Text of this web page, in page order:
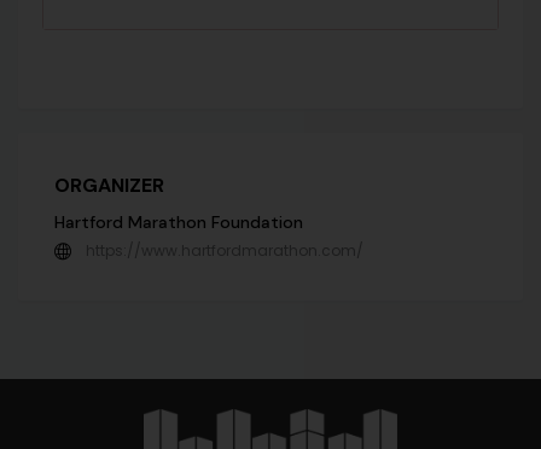
ORGANIZER
Hartford Marathon Foundation
https://www.hartfordmarathon.com/